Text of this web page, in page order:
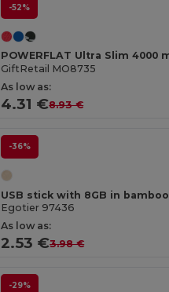
-52%
GiftRetail MO8735
As low as:
4.31 €8.93 €
-36%
USB stick with 8GB in bamboo
Egotier 97436
As low as:
2.53 €3.98 €
-29%